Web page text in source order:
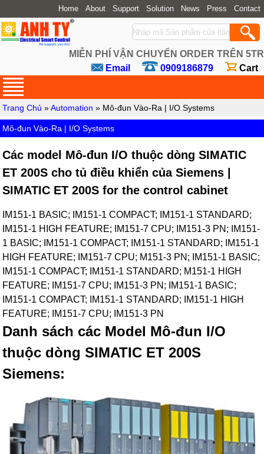
Home About Support Solution News Press Contact
MIỄN PHÍ VẬN CHUYỂN ORDER TRÊN 5TR
Email
0909186879 Cart
Trang Chủ »Automation » Mô-đun Vào-Ra | I/O Systems
Mô-đun Vào-Ra | I/O Systems
Các model Mô-đun I/O thuộc dòng SIMATIC
ET 200S cho tủ điều khiển của Siemens |
SIMATIC ET 200S for the control cabinet
IM151-1 BASIC; IM151-1 COMPACT; IM151-1 STANDARD;
IM151-1 HIGH FEATURE; IM151-7 CPU; IM151-3 PN; IM151-
1 BASIC; IM151-1 COMPACT; IM151-1 STANDARD; IM151-1
HIGH FEATURE; IM151-7 CPU; M151-3 PN; IM151-1 BASIC;
IM151-1 COMPACT; IM151-1 STANDARD; M151-1 HIGH
FEATURE; IM151-7 CPU; IM151-3 PN; IM151-1 BASIC;
IM151-1 COMPACT; IM151-1 STANDARD; IM151-1 HIGH
FEATURE; IM151-7 CPU; IM151-3 PN
Danh sách các Model Mô-đun I/O
thuộc dòng SIMATIC ET 200S
Siemens: